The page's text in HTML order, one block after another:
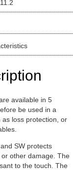
available in 5
be used in a
loss protection, or
SW protects
other damage. The
to the touch. The